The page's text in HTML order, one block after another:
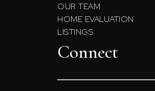
OUR TEAM
HOME EVALUATION
LISTINGS
Connect